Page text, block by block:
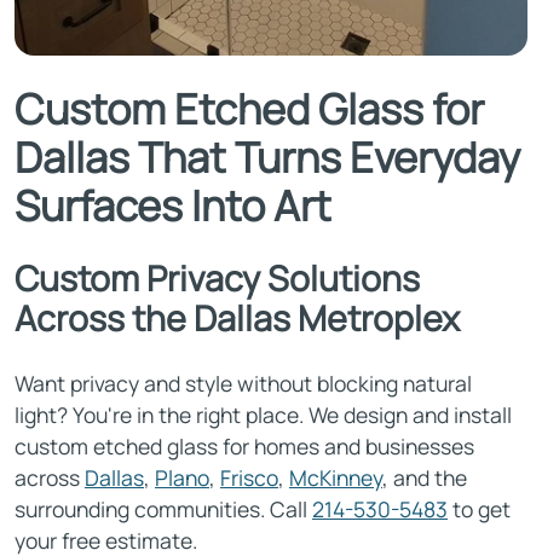
Custom Etched Glass for
Dallas That Turns Everyday
Surfaces Into Art
Custom Privacy Solutions
Across the Dallas Metroplex
Want privacy and style without blocking natural
light? You're in the right place. We design and install
custom etched glass for homes and businesses
across Dallas, Plano, Frisco, McKinney, and the
surrounding communities. Call 214-530-5483 to get
your free estimate.